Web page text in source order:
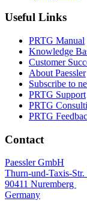
Useful Links
PRTG Manual
Knowledge
Customer
About Paessler
Subscribe to
PRTG Support
PRTG
PRTG
Contact
Paessler GmbH
Thurn-und-Taxis-Str.
90411 Nuremberg
Germany